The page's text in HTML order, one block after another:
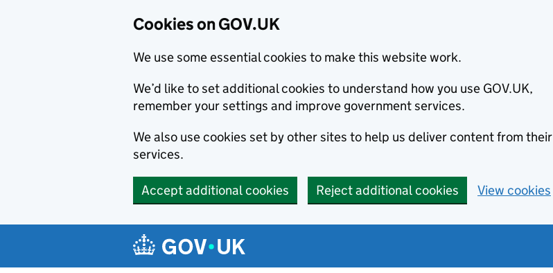
Cookies on GOV.UK
We use some essential cookies to make this website work.
We’d like to set additional cookies to understand how you use GOV.UK,
remember your settings and improve government services.
We also use cookies set by other sites to help us deliver content from their
services.
Accept additional cookies Reject additional cookies View cookies
Navigation menu